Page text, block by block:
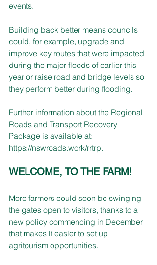
events.
Building back better means councils
could, for example, upgrade and
improve key routes that were impacted
during the major floods of earlier this
year or raise road and bridge levels so
they perform better during flooding.
Further information about the Regional
Roads and Transport Recovery
Package is available at:
https://nswroads.work/rrtrp.
WELCOME, TO THE FARM!
More farmers could soon be swinging
the gates open to visitors, thanks to a
new policy commencing in December
that makes it easier to set up
agritourism opportunities.